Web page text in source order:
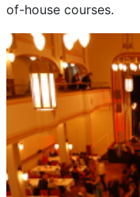
of-house courses.